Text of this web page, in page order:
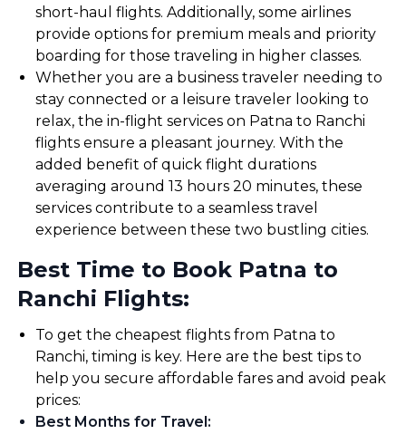
short-haul flights. Additionally, some airlines
provide options for premium meals and priority
boarding for those traveling in higher classes.
Whether you are a business traveler needing to
stay connected or a leisure traveler looking to
relax, the in-flight services on Patna to Ranchi
flights ensure a pleasant journey. With the
added benefit of quick flight durations
averaging around 13 hours 20 minutes, these
services contribute to a seamless travel
experience between these two bustling cities.
Best Time to Book Patna to
Ranchi Flights:
To get the cheapest flights from Patna to
Ranchi, timing is key. Here are the best tips to
help you secure affordable fares and avoid peak
prices:
Best Months for Travel: